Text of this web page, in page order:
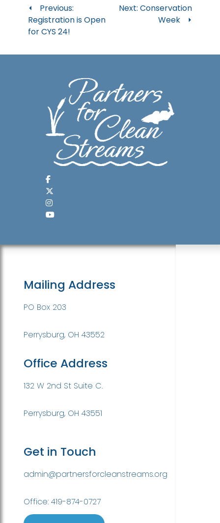
Post
navigation
Previous:
Registration is Open
for CYS 24!
Next: Conservation
Week
Mailing Address
PO Box 203
Perrysburg, OH 43552
Office Address
132 W 2nd St Suite C.
Perrysburg, OH 43551
Get in Touch
admin@partnersforcleanstreams.org
Office: 419-874-0727